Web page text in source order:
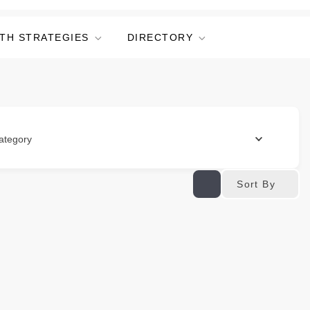
STRATEGIES DIRECTORY
Sort By